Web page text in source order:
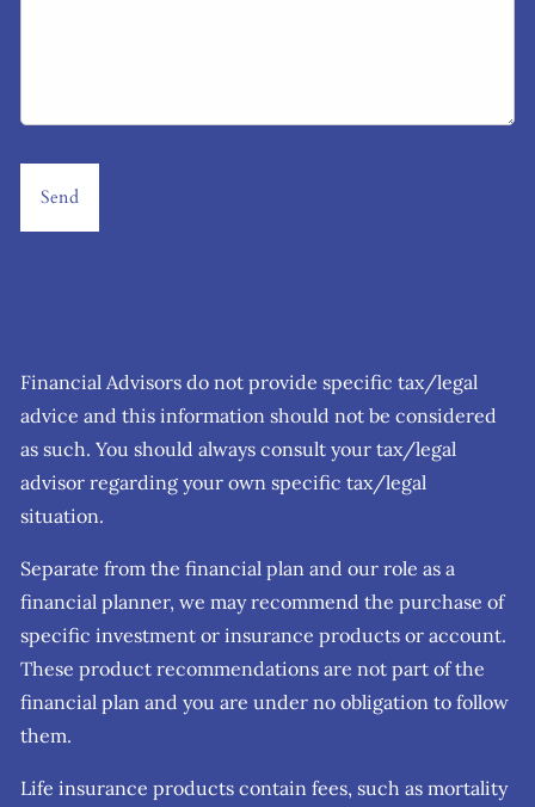
Financial Advisors do not provide specific tax/legal
advice and this information should not be considered
as such. You should always consult your tax/legal
advisor regarding your own specific tax/legal
situation.
Separate from the financial plan and our role as a
financial planner, we may recommend the purchase of
specific investment or insurance products or account.
These product recommendations are not part of the
financial plan and you are under no obligation to follow
them.
Life insurance products contain fees, such as mortality